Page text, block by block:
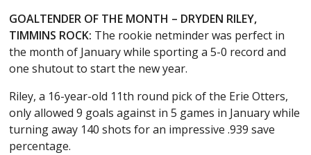
GOALTENDER OF THE MONTH – DRYDEN RILEY,
TIMMINS ROCK: The rookie netminder was perfect in
the month of January while sporting a 5-0 record and
one shutout to start the new year.
Riley, a 16-year-old 11th round pick of the Erie Otters,
only allowed 9 goals against in 5 games in January while
turning away 140 shots for an impressive .939 save
percentage.